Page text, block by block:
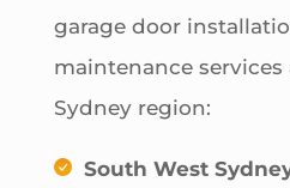
garage door
maintenance services
Sydney region:
South West